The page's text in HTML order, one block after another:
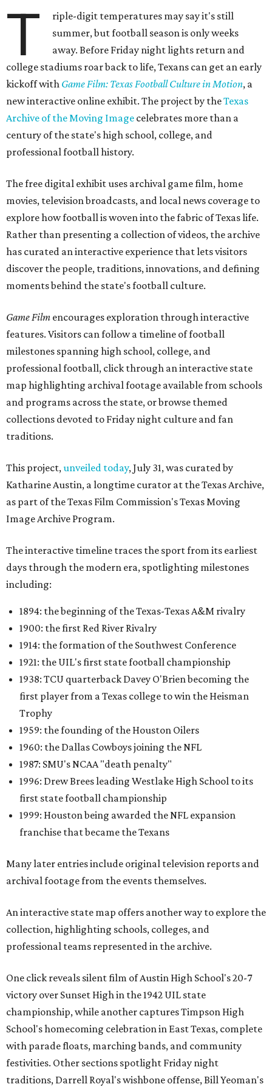
T
riple-digit temperatures may say it's still
summer, but football season is only weeks
away. Before Friday night lights return and
college stadiums roar back to life, Texans can get an early
kickoff with Game Film: Texas Football Culture in Motion, a
new interactive online exhibit. The project by theTexas
Archive of the Moving Image celebrates more than a
century of the state's high school, college, and
professional football history.
The free digital exhibit uses archival game film, home
movies, television broadcasts, and local news coverage to
explore how football is woven into the fabric of Texas life.
Rather than presenting a collection of videos, the archive
has curated an interactive experience that lets visitors
discover the people, traditions, innovations, and defining
moments behind the state's football culture.
Game Film encourages exploration through interactive
features. Visitors can follow a timeline of football
milestones spanning high school, college, and
professional football, click through an interactive state
map highlighting archival footage available from schools
and programs across the state, or browse themed
collections devoted to Friday night culture and fan
traditions.
This project,unveiled today, July 31, was curated by
Katharine Austin, a longtime curator at the Texas Archive,
as part of the Texas Film Commission's Texas Moving
Image Archive Program.
The interactive timeline traces the sport from its earliest
days through the modern era, spotlighting milestones
including:
1894: the beginning of the Texas-Texas A&M rivalry
1900: the first Red River Rivalry
1914: the formation of the Southwest Conference
1921: the UIL's first state football championship
1938: TCU quarterback Davey O'Brien becoming the
first player from a Texas college to win the Heisman
Trophy
1959: the founding of the Houston Oilers
1960: the Dallas Cowboys joining the NFL
1987: SMU's NCAA "death penalty"
1996: Drew Brees leading Westlake High School to its
first state football championship
1999: Houston being awarded the NFL expansion
franchise that became the Texans
Many later entries include original television reports and
archival footage from the events themselves.
An interactive state map offers another way to explore the
collection, highlighting schools, colleges, and
professional teams represented in the archive.
One click reveals silent film of Austin High School's 20-7
victory over Sunset High in the 1942 UIL state
championship, while another captures Timpson High
School's homecoming celebration in East Texas, complete
with parade floats, marching bands, and community
festivities. Other sections spotlight Friday night
traditions, Darrell Royal's wishbone offense, Bill Yeoman's